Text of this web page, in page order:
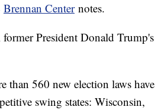
Brennan Centernotes.
President Donald Trump's
than 560 new election laws have
swing states: Wisconsin,